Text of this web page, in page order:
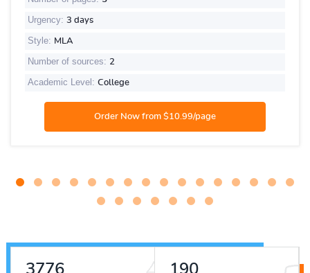
Urgency: 3 days
Style: MLA
Number of sources: 2
Academic Level: College